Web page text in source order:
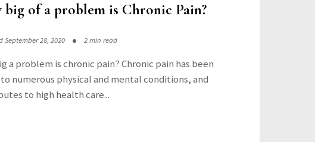
big of a problem is Chronic Pain?
September 28, 2020 2 min read
a problem is chronic pain? Chronic pain has been
numerous physical and mental conditions, and
to high health care...